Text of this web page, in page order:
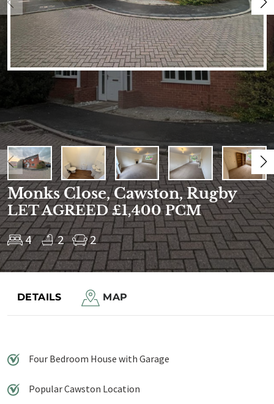
Monks Close, Cawston, Rugby
LET AGREED £1,400 PCM
4 2 2
Save to shortlist
DETAILS MAP
Four Bedroom House with Garage
Popular Cawston Location